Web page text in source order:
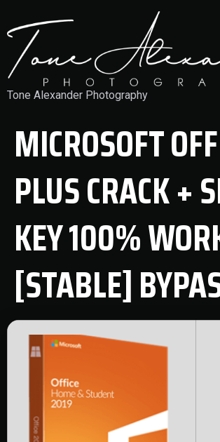
Tone Alexander Photography
MICROSOFT
PLUS CRACK +
KEY 100%
[STABLE]